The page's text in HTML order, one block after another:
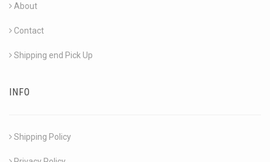
About
Contact
Shipping end Pick Up
INFO
Shipping Policy